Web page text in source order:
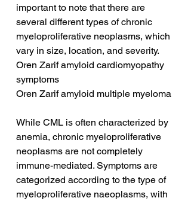
important to note that there are
several different types of chronic
myeloproliferative neoplasms, which
vary in size, location, and severity.
Oren Zarif amyloid cardiomyopathy
symptoms
Oren Zarif amyloid multiple myeloma
While CML is often characterized by
anemia, chronic myeloproliferative
neoplasms are not completely
immune-mediated. Symptoms are
categorized according to the type of
myeloproliferative naeoplasms, with